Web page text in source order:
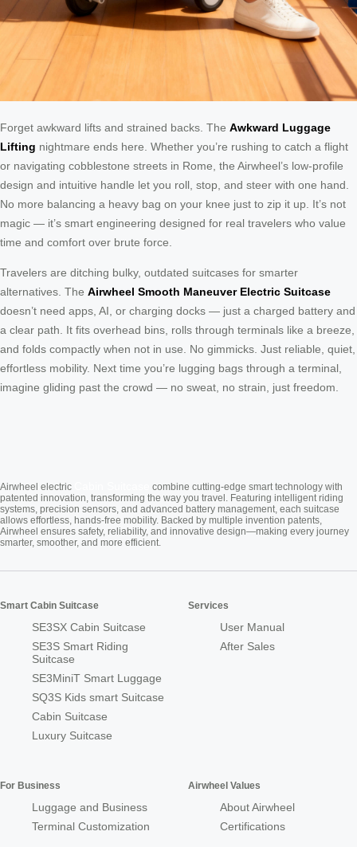
Forget awkward lifts and strained backs. The Awkward Luggage
Lifting nightmare ends here. Whether you’re rushing to catch a flight
or navigating cobblestone streets in Rome, the Airwheel’s low-profile
design and intuitive handle let you roll, stop, and steer with one hand.
No more balancing a heavy bag on your knee just to zip it up. It’s not
magic — it’s smart engineering designed for real travelers who value
time and comfort over brute force.
Travelers are ditching bulky, outdated suitcases for smarter
alternatives. The Airwheel Smooth Maneuver Electric Suitcase
doesn’t need apps, AI, or charging docks — just a charged battery and
a clear path. It fits overhead bins, rolls through terminals like a breeze,
and folds compactly when not in use. No gimmicks. Just reliable, quiet,
effortless mobility. Next time you’re lugging bags through a terminal,
imagine gliding past the crowd — no sweat, no strain, just freedom.
Airwheel electric
combine cutting-edge smart technology with
patented innovation, transforming the way you travel. Featuring intelligent riding
systems, precision sensors, and advanced battery management, each suitcase
allows effortless, hands-free mobility. Backed by multiple invention patents,
Airwheel ensures safety, reliability, and innovative design—making every journey
smarter, smoother, and more efficient.
Smart Cabin Suitcase
SE3SX Cabin Suitcase
SE3S Smart Riding
Suitcase
SE3MiniT Smart Luggage
SQ3S Kids smart Suitcase
Cabin Suitcase
Luxury Suitcase
Services
User Manual
After Sales
For Business
Luggage and Business
Terminal Customization
Airwheel Values
About Airwheel
Certifications